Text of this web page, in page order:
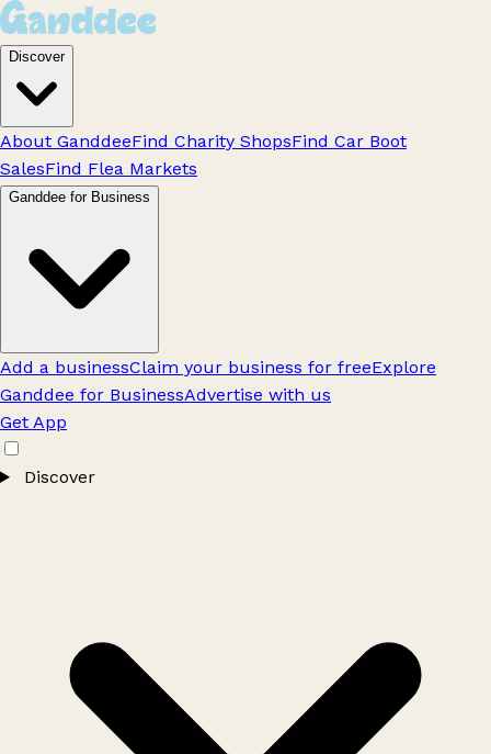
Discover
About GanddeeFind Charity ShopsFind Car Boot
SalesFind Flea Markets
Ganddee for Business
Add a businessClaim your business for freeExplore
Ganddee for BusinessAdvertise with us
Get App
Discover